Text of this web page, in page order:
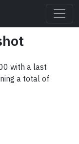
with a last
a total of